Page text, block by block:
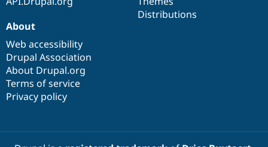
Distributions
About
Web accessibility
Drupal Association
About Drupal.org
Terms of service
Privacy policy